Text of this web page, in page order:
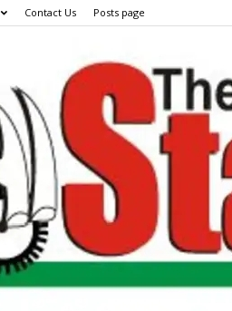
Contact Us Posts page